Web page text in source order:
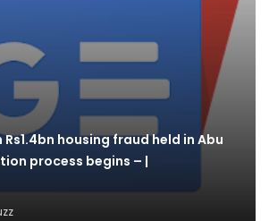
Rs1.4bn housing fraud held in Abu
process begins – |